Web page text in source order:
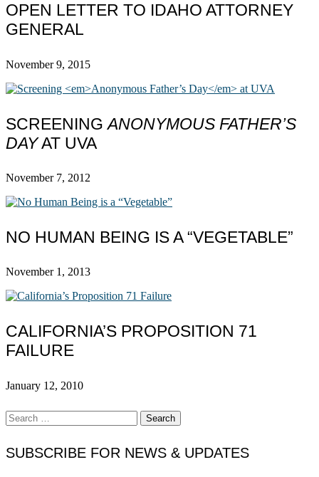
OPEN LETTER TO IDAHO ATTORNEY
GENERAL
November 9, 2015
SCREENINGANONYMOUS FATHER’S
DAYAT UVA
November 7, 2012
NO HUMAN BEING IS A “VEGETABLE”
November 1, 2013
CALIFORNIA’S PROPOSITION 71
FAILURE
January 12, 2010
Search
for:
SUBSCRIBE FOR NEWS & UPDATES